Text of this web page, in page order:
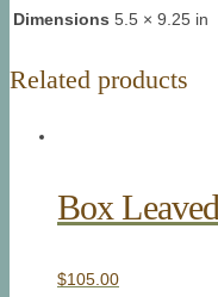
Dimensions 5.5 × 9.25 in
Related products
Box
$105.00